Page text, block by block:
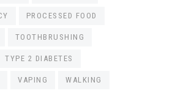
PROCESSED FOOD
TOOTHBRUSHING
TYPE 2 DIABETES
VAPING WALKING